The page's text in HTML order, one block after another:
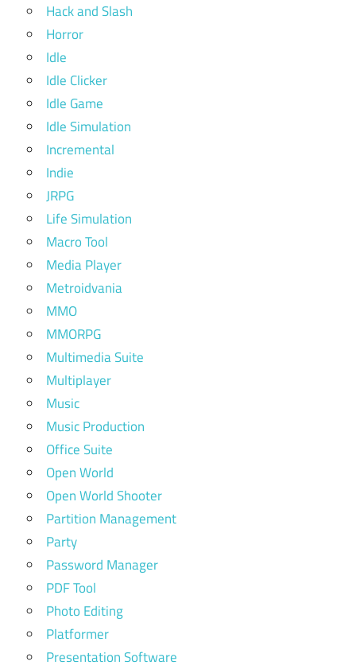
Hack and Slash
Horror
Idle
Idle Clicker
Idle Game
Idle Simulation
Incremental
Indie
JRPG
Life Simulation
Macro Tool
Media Player
Metroidvania
MMO
MMORPG
Multimedia Suite
Multiplayer
Music
Music Production
Office Suite
Open World
Open World Shooter
Partition Management
Party
Password Manager
PDF Tool
Photo Editing
Platformer
Presentation Software